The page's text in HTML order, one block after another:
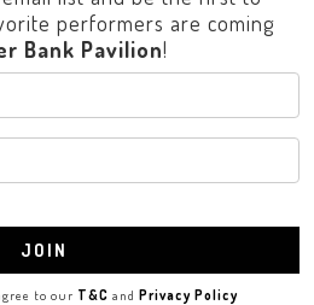
performers are coming
Bank Pavilion!
JOIN
to our T&C and Privacy Policy